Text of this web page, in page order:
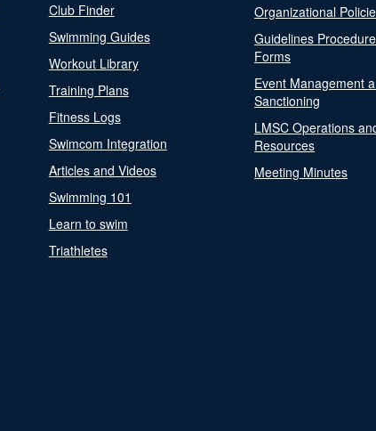
Club Finder
Swimming Guides
Workout Library
Training Plans
Fitness Logs
Swimcom Integration
Articles and Videos
Swimming 101
Learn to swim
Triathletes
Organizational
Guidelines
Forms
Event Management
Sanctioning
LMSC Operations
Resources
Meeting Minutes